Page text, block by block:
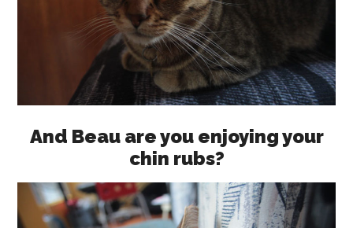
And Beau are you enjoying your
chin rubs?